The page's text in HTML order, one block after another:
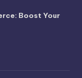
Boost Your